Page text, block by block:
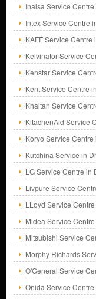
Inalsa Service
Intex Service Centre
KAFF Service Centre
Kelvinator Service
Kenstar Service
Kent Service Centre
Khaitan Service
KitachenAid Service
Koryo Service
Kutchina Service in
LG Service Centre in
Livpure Service
LLoyd Service
Midea Service
Mitsubishi Service
Morphy Richards
O'General Service
Onida Service